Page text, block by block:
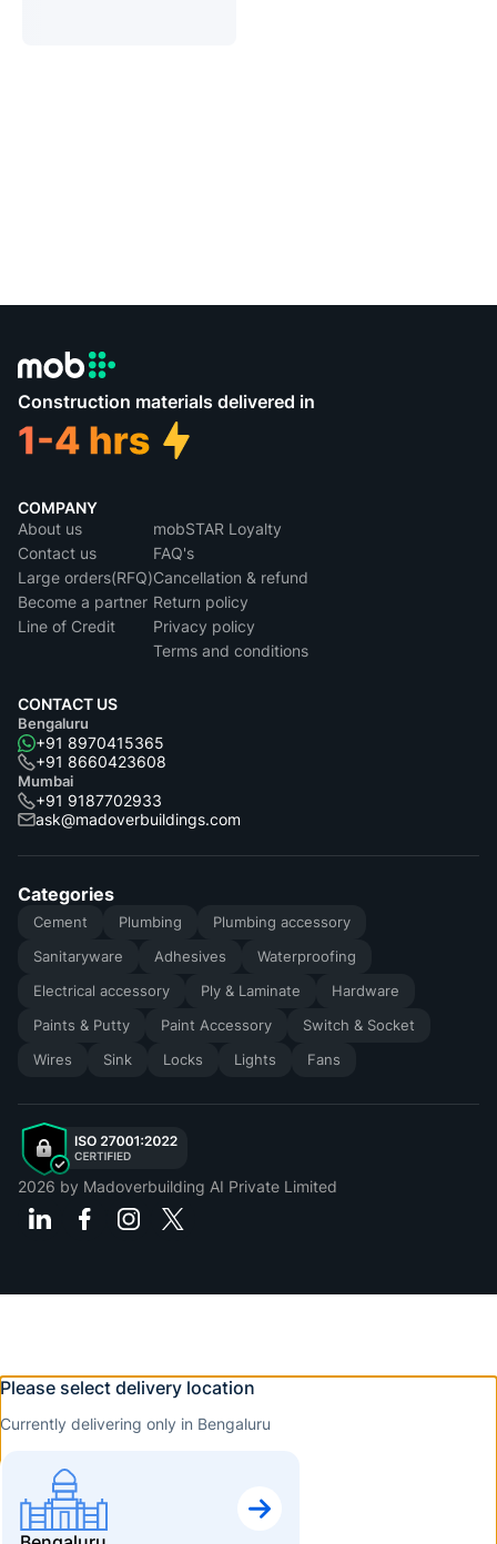
Construction materials delivered in
COMPANY
About us
Contact us
Large orders(RFQ)
Become a partner
Line of Credit
mobSTAR Loyalty
FAQ's
Cancellation & refund
Return policy
Privacy policy
Terms and conditions
CONTACT US
Bengaluru
+91 8970415365
+91 8660423608
Mumbai
+91 9187702933
ask@madoverbuildings.com
Categories
Cement Plumbing
Plumbing accessory
Sanitaryware
Adhesives
Waterproofing
Electrical accessory
Ply & Laminate
Hardware
Paints & Putty
Paint Accessory
Switch & Socket
Wires
Sink Locks Lights Fans
2026 by Madoverbuilding AI Private Limited
Please select delivery location
Currently delivering only in Bengaluru